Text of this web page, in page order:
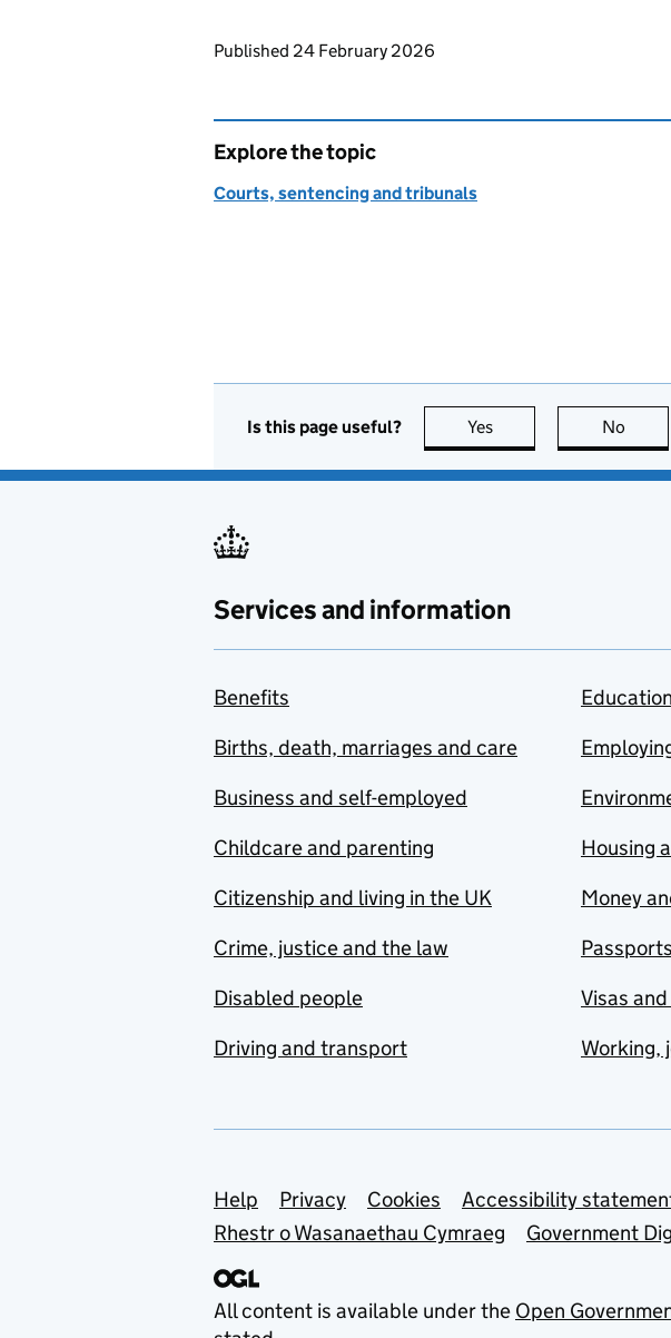
Updates to this page
Published 24 February 2026
Explore the topic
Courts, sentencing and tribunals
Is this page useful? Yes this page is useful
No
Services and information
Benefits
Births, death, marriages and care
Business and self-employed
Childcare and parenting
Citizenship and living in the UK
Crime, justice and the law
Disabled people
Driving and transport
Housing
Money
Visas
Working,
Support links
Help Privacy Cookies Accessibility
Rhestr o Wasanaethau Cymraeg
Government
All content is available under the Open